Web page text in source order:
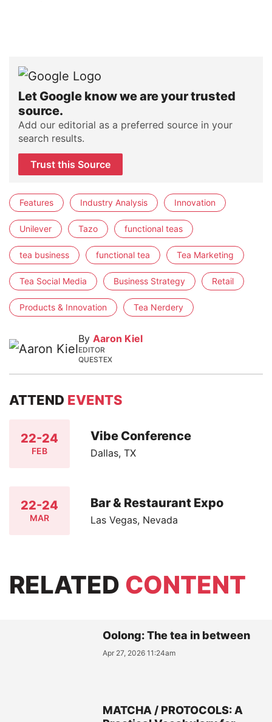
Let Google know we are your trusted
source.
Add our editorial as a preferred source in your
search results.
Trust this Source
Features Industry Analysis Innovation
Unilever Tazo functional teas
tea business functional tea Tea Marketing
Tea Social Media Business Strategy Retail
Products & Innovation Tea Nerdery
By Aaron Kiel
EDITOR
QUESTEX
ATTEND EVENTS
22-24
FEB
Vibe Conference
Dallas, TX
22-24
MAR
Bar & Restaurant Expo
Las Vegas, Nevada
RELATED CONTENT
Oolong: The tea in between
Apr 27, 2026 11:24am
MATCHA / PROTOCOLS: A